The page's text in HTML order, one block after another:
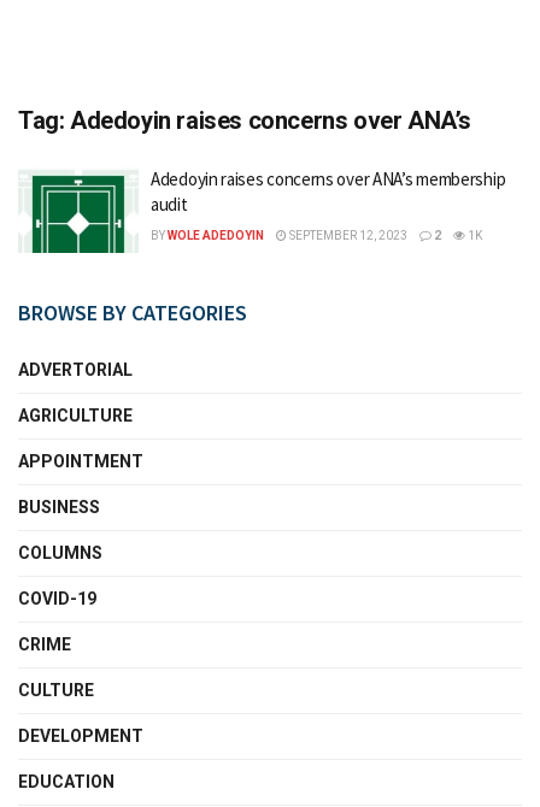
Tag: Adedoyin raises concerns over ANA’s
Adedoyin raises concerns over ANA’s membership
audit
BYWOLE ADEDOYIN SEPTEMBER 12, 2023 2 1K
BROWSE BY CATEGORIES
ADVERTORIAL
AGRICULTURE
APPOINTMENT
BUSINESS
COLUMNS
COVID-19
CRIME
CULTURE
DEVELOPMENT
EDUCATION